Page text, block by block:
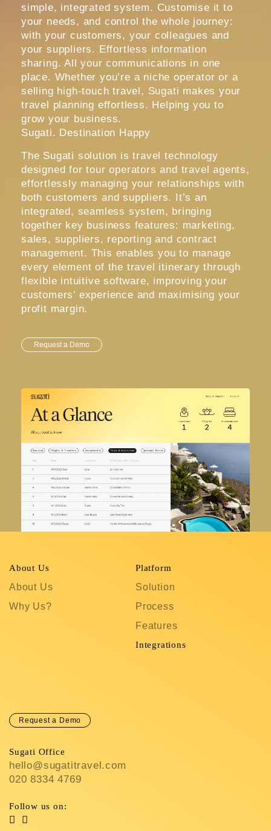
simple, integrated system. Customise it to
your needs, and control the whole journey:
with your customers, your colleagues and
your suppliers. Effortless information
sharing. All your communications in one
place. Whether you’re a niche operator or a
selling high-touch travel, Sugati makes your
travel planning effortless. Helping you to
grow your business.
Sugati. Destination Happy
The Sugati solution is travel technology
designed for tour operators and travel agents,
effortlessly managing your relationships with
both customers and suppliers. It’s an
integrated, seamless system, bringing
together key business features: marketing,
sales, suppliers, reporting and contract
management. This enables you to manage
every element of the travel itinerary through
flexible intuitive software, improving your
customers’ experience and maximising your
profit margin.
Request a Demo
About Us
About Us
Why Us?
Platform
Solution
Process
Features
Integrations
Request a Demo
Sugati Office
hello@sugatitravel.com
020 8334 4769
Follow us on: